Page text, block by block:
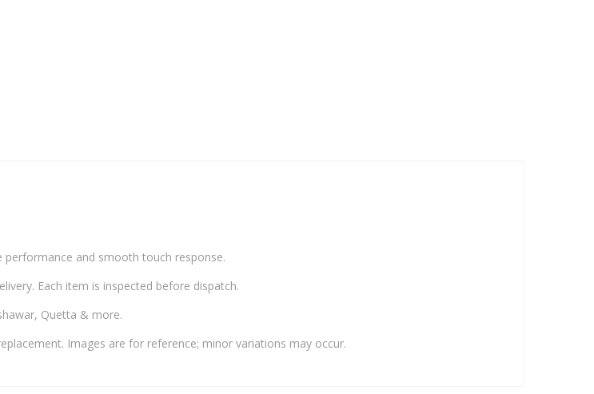
performance and smooth touch response.
Each item is inspected before dispatch.
Quetta & more.
Images are for reference; minor variations may occur.